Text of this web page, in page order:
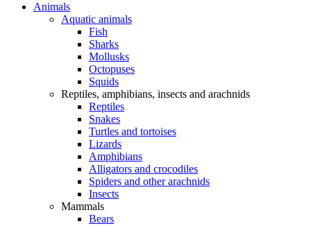
Animals
Aquatic animals
Fish
Sharks
Mollusks
Octopuses
Squids
Reptiles, amphibians, insects and arachnids
Reptiles
Snakes
Turtles and tortoises
Lizards
Amphibians
Alligators and crocodiles
Spiders and other arachnids
Insects
Mammals
Bears